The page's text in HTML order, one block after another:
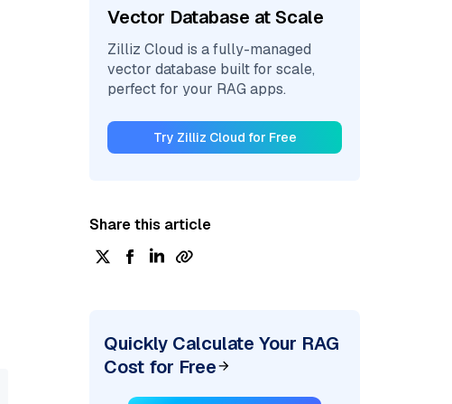
Vector Database at Scale
Zilliz Cloud is a fully-managed
vector database built for scale,
perfect for your RAG apps.
Try Zilliz Cloud for Free
Share this article
Quickly Calculate Your RAG
Cost for Free